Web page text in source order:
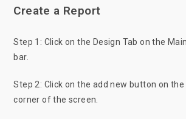
Create a Report
Step 1: Click on the Design Tab on the
bar.
Step 2: Click on the add new button on
corner of the screen.